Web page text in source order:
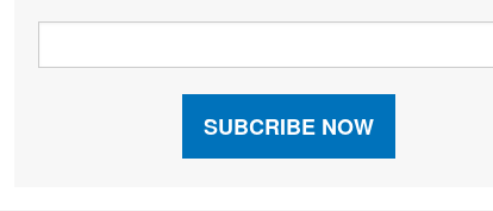
to give booking agents a faster, easier way to
demand. While Hunt is a carrier rather than a
typical among supply chain professionals—matching
possible.